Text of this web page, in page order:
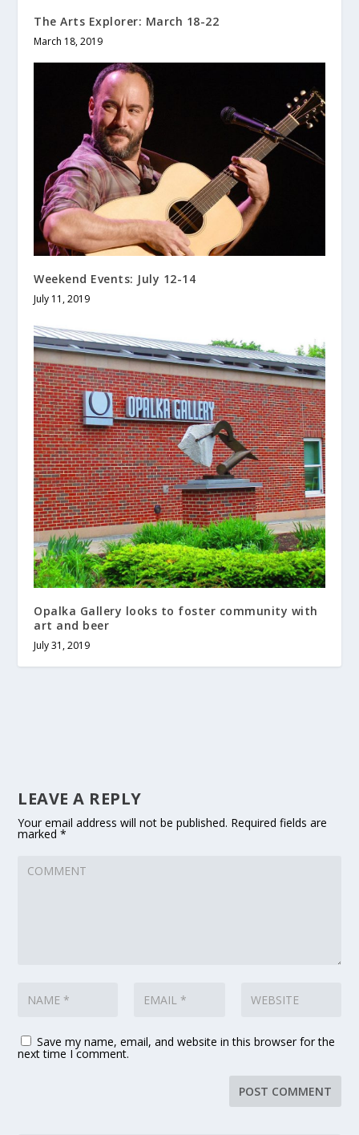
The Arts Explorer: March 18-22
March 18, 2019
Weekend Events: July 12-14
July 11, 2019
Opalka Gallery looks to foster community with
art and beer
July 31, 2019
LEAVE A REPLY
Your email address will not be published. Required fields are
marked*
Save my name, email, and website in this browser for the
next time I comment.